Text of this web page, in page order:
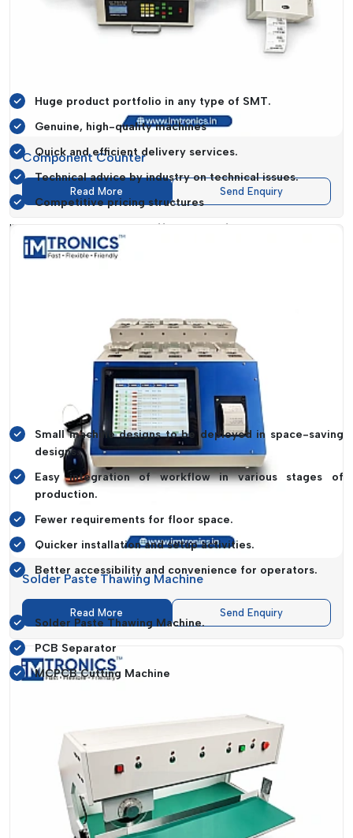
expanded to become a trustedSMT equipment Suppliers in
with a consistent supply of products backed with
Huge product portfolio in any type of SMT.
Genuine, high-quality machines
Quick and efficient delivery services.
Technical advice by industry on technical issues.
Competitive pricing structures
IMTronics Technology offers manufacturers everything
required to have a complete SMT production line.
The contemporary manufacturing settings need to be
effectively spaced and workflows simplified.
builds equipment that not only works but also
enhances the production layout and usability.
Operational Benefits Include:
Small machine designs to be deployed in space-saving
designs.
Easy integration of workflow in various stages of
production.
Fewer requirements for floor space.
Quicker installation and setup activities.
Better accessibility and convenience for operators.
Special Systems Like:
Solder Paste Thawing Machine.
PCB Separator
MCPCB Cutting Machine
efficiency and management.
Expanding Market Reach Across Gujarat
IMTronics Technology
keeps on increasing its presence in
major industrial centres inGujarat, which guarantees
accessibility and quick service of all sizes to businesses.
Component Counter
Read More Send Enquiry
Solder Paste Thawing Machine
Read More Send Enquiry